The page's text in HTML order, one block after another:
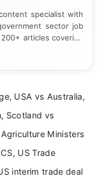
specialist with
sector job
articles covering
updates, eligibility
focused writing to
USA vs Australia,
Scotland vs
Ministers
US Trade
interim trade deal